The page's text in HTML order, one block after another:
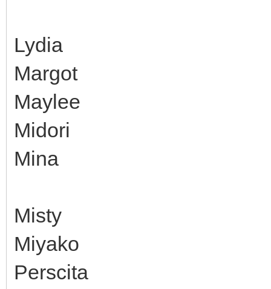
Lydia
Margot
Maylee
Midori
Mina
Misty
Miyako
Perscita